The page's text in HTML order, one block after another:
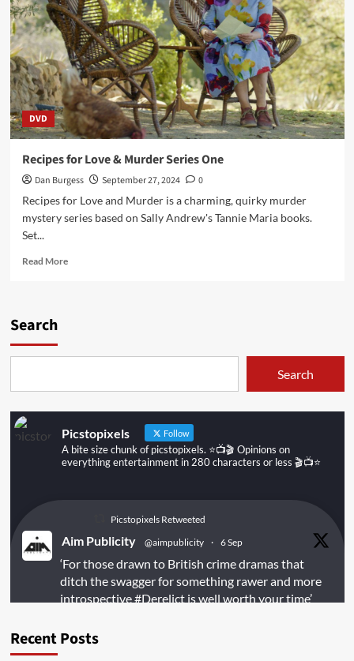
DVD
Recipes for Love & Murder Series One
Dan Burgess September 27, 2024
0
Recipes for Love and Murder is a charming, quirky murder
mystery series based on Sally Andrew's Tannie Maria books.
Set...
Read MoreRead
One
Search
Search
Picstopixels Follow
A bite size chunk of picstopixels. ⭐️📺🎬 Opinions on
everything entertainment in 280 characters or less 🎬📺⭐️
Picstopixels Retweeted
Aim Publicity @aimpublicity · 6 Sep
‘For those drawn to British crime dramas that
ditch the swagger for something rawer and more
introspective#Derelictis well worth your time’
Recent Posts